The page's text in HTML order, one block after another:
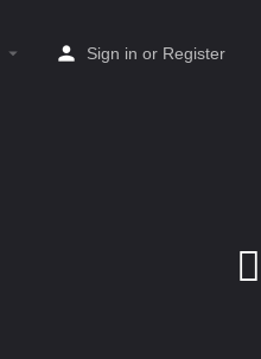
Sign in or Register